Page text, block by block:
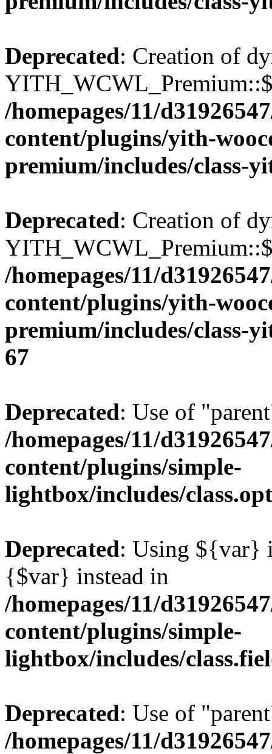
Deprecated: Creation of
/homepages/11/
content/plugins/yith-
premium/includes/class-
Deprecated: Creation of
/homepages/11/
content/plugins/yith-
premium/includes/class-
67
Deprecated: Use of
/homepages/11/
content/plugins/simple-
lightbox/includes/
Deprecated: Using ${var}
{$var} instead in
/homepages/11/
content/plugins/simple-
lightbox/includes/
Deprecated: Use of
/homepages/11/